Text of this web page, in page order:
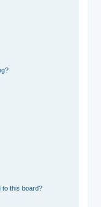
to this board?